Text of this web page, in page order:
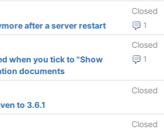
Closed
1
after a server restart
Closed
1
when you tick to "Show
documents
Closed
to 3.6.1
Closed